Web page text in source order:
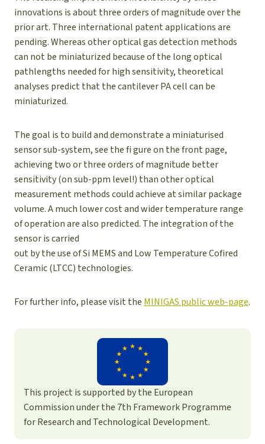
innovations is about three orders of magnitude over the
prior art. Three international patent applications are
pending. Whereas other optical gas detection methods
can not be miniaturized because of the long optical
pathlengths needed for high sensitivity, theoretical
analyses predict that the cantilever PA cell can be
miniaturized.
The goal is to build and demonstrate a miniaturised
sensor sub-system, see the fi gure on the front page,
achieving two or three orders of magnitude better
sensitivity (on sub-ppm level!) than other optical
measurement methods could achieve at similar package
volume. A much lower cost and wider temperature range
of operation are also predicted. The integration of the
sensor is carried
out by the use of Si MEMS and Low Temperature Cofired
Ceramic (LTCC) technologies.
For further info, please visit the MINIGAS public web-page.
This project is supported by the European
Commission under the 7th Framework Programme
for Research and Technological Development.